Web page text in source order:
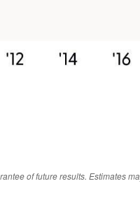
of future results. Estimates